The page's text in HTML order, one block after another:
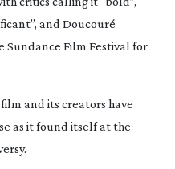
and Doucouré
Sundance Film Festival for
and its creators have
as it found itself at the